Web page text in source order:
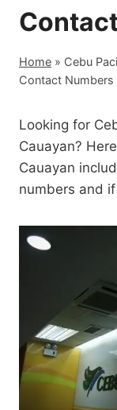
Home » Cebu
Contact Numbers
Looking for
Cauayan?
Cauayan
numbers and